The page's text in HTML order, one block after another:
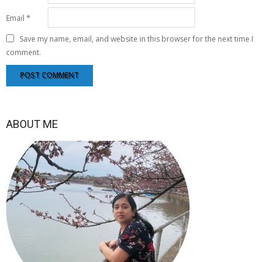
Email *
Save my name, email, and website in this browser for the next time I
comment.
ABOUT ME